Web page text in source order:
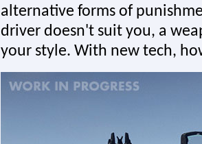
alternative forms of
driver doesn't suit you, a
your style. With new tech,